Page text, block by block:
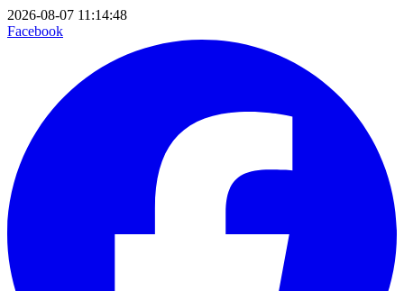
2026-08-07 11:14:48
Facebook